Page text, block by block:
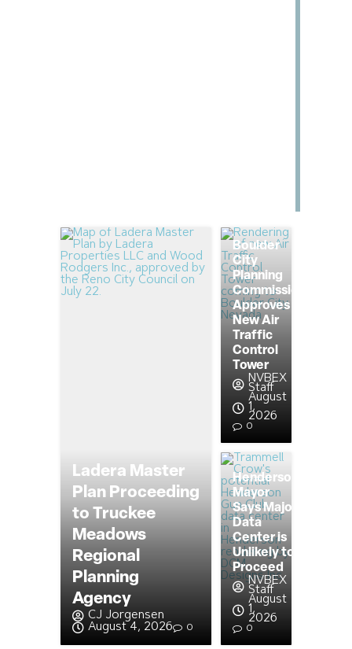
Ladera Master
Plan Proceeding
to Truckee
Meadows
Regional
Planning
Agency
CJ Jorgensen
August 4, 2026
0
Boulder
City
Planning
Commission
Approves
New Air
Traffic
Control
Tower
NVBEX
Staff
August
1,
2026
0
Henderson
Mayor
Says Major
Data
Center is
Unlikely to
Proceed
NVBEX
Staff
August
1,
2026
0